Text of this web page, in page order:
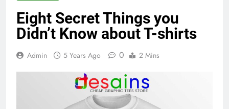
Eight Secret Things you
Didn’t Know about T-shirts
Admin 5 Years Ago 0 2 Mins